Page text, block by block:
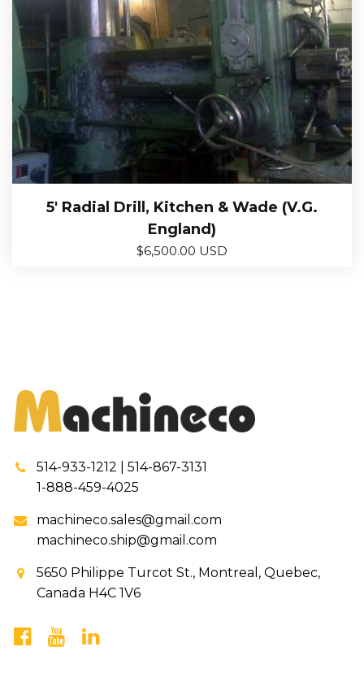
5′ Radial Drill, Kitchen & Wade (V.G.
England)
$6,500.00 USD
514-933-1212 | 514-867-3131
1-888-459-4025
machineco.sales@gmail.com
machineco.ship@gmail.com
5650 Philippe Turcot St., Montreal, Quebec,
Canada H4C 1V6